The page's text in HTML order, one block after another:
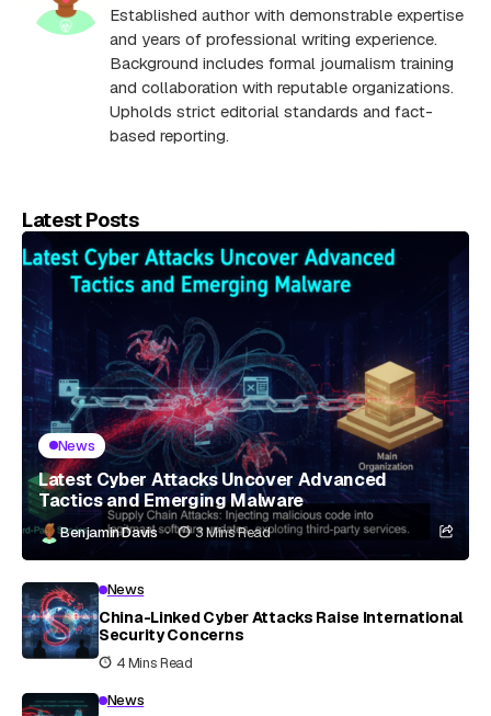
Established author with demonstrable expertise
and years of professional writing experience.
Background includes formal journalism training
and collaboration with reputable organizations.
Upholds strict editorial standards and fact-
based reporting.
Latest Posts
News
Latest Cyber Attacks Uncover Advanced
Tactics and Emerging Malware
Benjamin Davis 3 Mins Read
News
China-Linked Cyber Attacks Raise International
Security Concerns
4 Mins Read
News